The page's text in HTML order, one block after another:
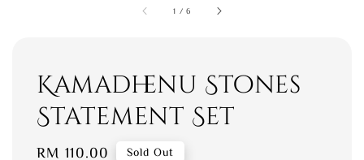
1 /6
Kamadhenu Stones
Statement Set
Regular
RM 110.00 Sold Out